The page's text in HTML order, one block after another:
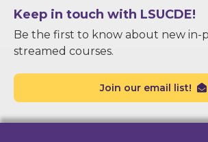
Keep in touch with LSUCDE!
Be the first to know about new in-
streamed courses.
Join our email list! 